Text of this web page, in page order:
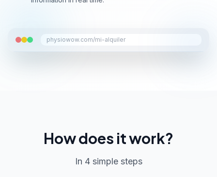
physiowow.com/mi-alquiler
How does it work?
In 4 simple steps